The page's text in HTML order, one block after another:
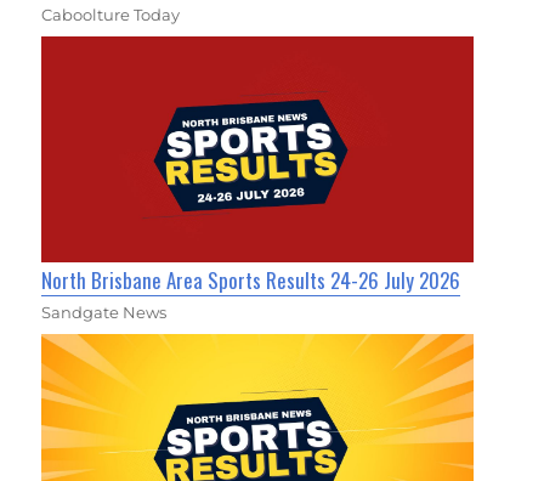
Caboolture Today
North Brisbane Area Sports Results 24-26 July 2026
Sandgate News